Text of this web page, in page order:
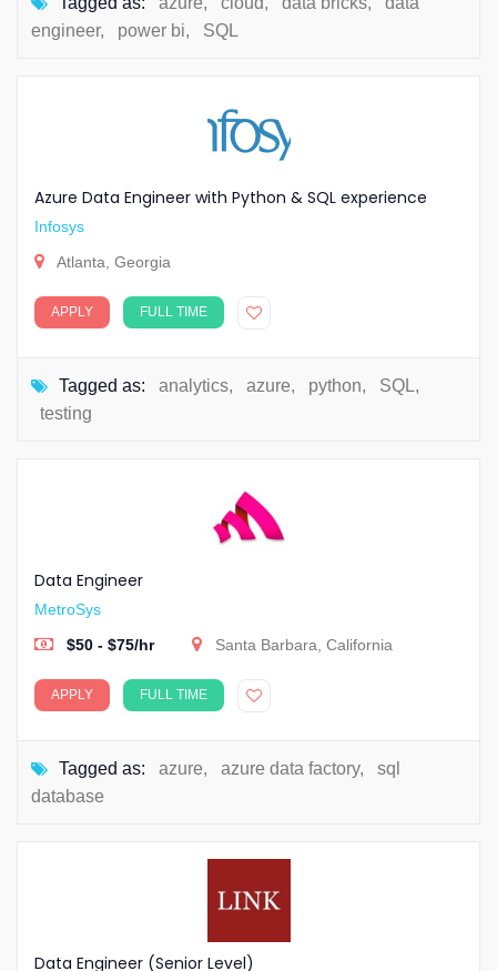
engineer, power bi, SQL
Azure Data Engineer with Python & SQL experience
Infosys
Atlanta, Georgia
APPLY FULL TIME
Tagged as: analytics, azure, python, SQL,
testing
Data Engineer
MetroSys
$50 - $75/hr
Santa Barbara, California
APPLY FULL TIME
Tagged as: azure, azure data factory,
sql
database
Data Engineer (Senior Level)